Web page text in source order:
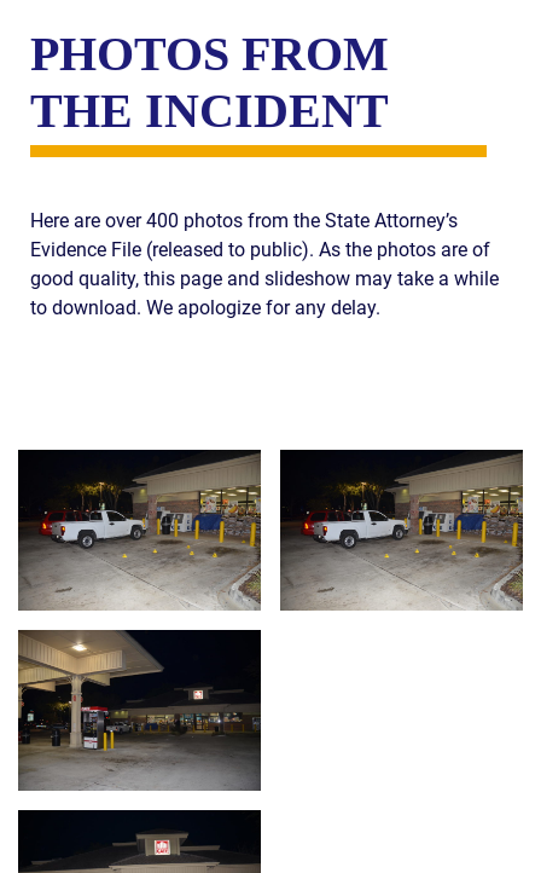
PHOTOS FROM
THE INCIDENT
Here are over 400 photos from the State Attorney’s
Evidence File (released to public). As the photos are of
good quality, this page and slideshow may take a while
to download. We apologize for any delay.